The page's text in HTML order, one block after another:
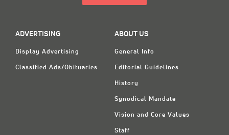
ADVERTISING
Display Advertising
Classified Ads/Obituaries
ABOUT US
General Info
Editorial Guidelines
History
Synodical Mandate
Vision and Core Values
Staff